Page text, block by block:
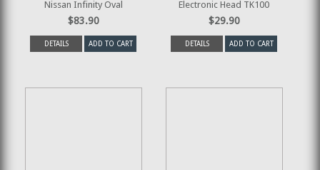
Nissan Infinity Oval
$83.90
DETAILS ADD TO CART
Electronic Head TK100
$29.90
DETAILS ADD TO CART